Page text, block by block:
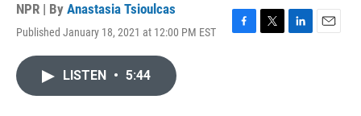
NPR | By Anastasia Tsioulcas
Published January 18, 2021 at 12:00 PM EST
F
T
L
E
LISTEN • 5:44